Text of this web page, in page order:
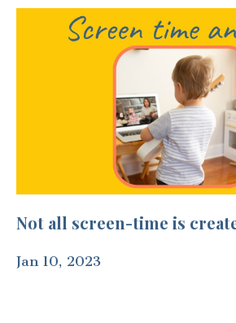
Not all screen-time is
Jan 10, 2023